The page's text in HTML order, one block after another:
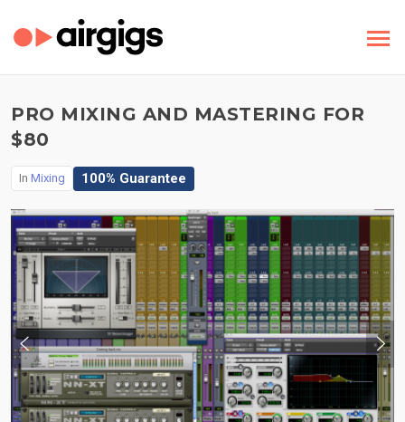
PRO MIXING AND MASTERING FOR
$80
In Mixing 100% Guarantee